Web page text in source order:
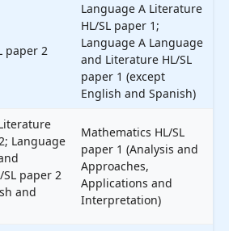
paper 2
Language A Literature
HL/SL paper 1;
Language A Language
and Literature HL/SL
paper 1 (except
English and Spanish)
Language
paper 2
and
Mathematics HL/SL
paper 1 (Analysis and
Approaches,
Applications and
Interpretation)